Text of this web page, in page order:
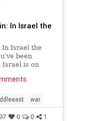
In Israel the
In Israel the
been
Israel is on
US and
a matter of
war
0 0 1